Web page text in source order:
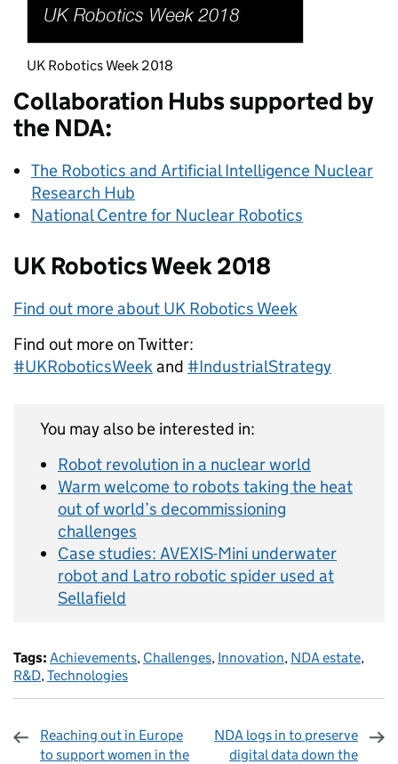
UK Robotics Week 2018
Collaboration Hubs supported by
the NDA:
The Robotics and Artificial Intelligence Nuclear
Research Hub
National Centre for Nuclear Robotics
UK Robotics Week 2018
Find out more about UK Robotics Week
Find out more on Twitter:
#UKRoboticsWeekand #IndustrialStrategy
You may also be interested in:
Robot revolution in a nuclear world
Warm welcome to robots taking the heat
out of world’s decommissioning
challenges
Case studies: AVEXIS-Mini underwater
robot and Latro robotic spider used at
Sellafield
Tags: Achievements, Challenges, Innovation, NDA estate,
R&D,Technologies
Reaching out in Europe
to support women in the
NDA logs in to preserve
digital data down the